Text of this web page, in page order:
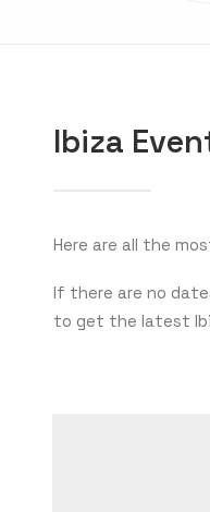
Ibiza
Here are all the
If there are no
to get the latest